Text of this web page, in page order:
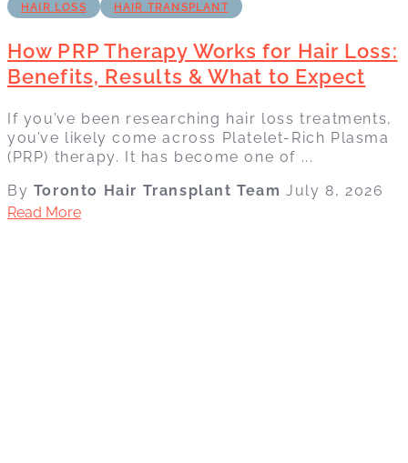
HAIR LOSS HAIR TRANSPLANT
How PRP Therapy Works for Hair Loss:
Benefits, Results & What to Expect
If you’ve been researching hair loss treatments,
you’ve likely come across Platelet-Rich Plasma
(PRP) therapy. It has become one of ...
By Toronto Hair Transplant TeamJuly 8, 2026
Read More